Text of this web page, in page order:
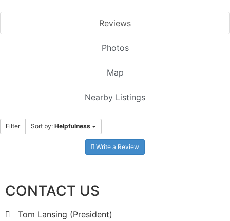
Reviews
Photos
Map
Nearby Listings
Filter Sort by: Helpfulness
Write a Review
CONTACT US
Tom Lansing (President)